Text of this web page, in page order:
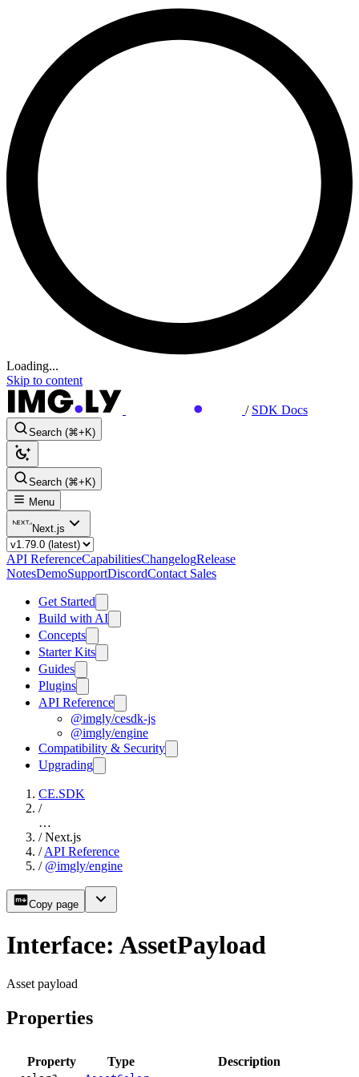
Loading...
Skip to content
/ SDK Docs
Search (⌘+K)
Search (⌘+K)
Menu
Next.js
API ReferenceCapabilitiesChangelogRelease
NotesDemoSupportDiscordContact Sales
Get Started
Build with AI
Concepts
Starter Kits
Guides
Plugins
API Reference
@imgly/cesdk-js
@imgly/engine
Compatibility & Security
Upgrading
CE.SDK
/
…
/ Next.js
/ API Reference
/ @imgly/engine
Copy page
Interface: AssetPayload
Asset payload
Properties
Property Type Description